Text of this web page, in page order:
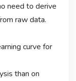
need to derive
raw data.
curve for
than on